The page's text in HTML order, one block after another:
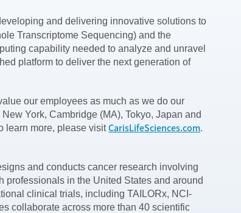
and delivering innovative solutions to
Transcriptome Sequencing) and the
capability needed to analyze and unravel
platform to deliver the next generation of
our employees as much as we do our
York, Cambridge (MA), Tokyo, Japan and
learn more, please visitCarisLifeSciences.com.
and conducts cancer research involving
professionals in the United States and around
clinical trials, including TAILORx, NCI-
collaborate across more than 40 scientific